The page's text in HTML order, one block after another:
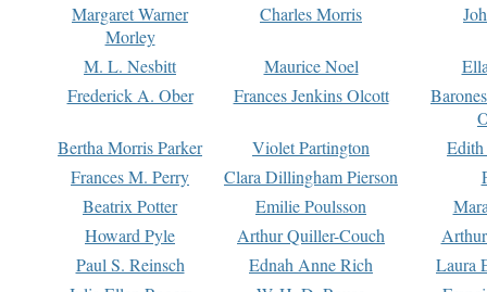
Margaret Warner
Morley
Charles Morris
M. L. Nesbitt Maurice Noel
Frederick A. Ober
Frances Jenkins Olcott
Bertha Morris Parker
Violet Partington
Frances M. Perry
Clara Dillingham Pierson
Beatrix Potter
Emilie Poulsson
Howard Pyle
Arthur Quiller-Couch
Paul S. Reinsch
Ednah Anne Rich
Laura